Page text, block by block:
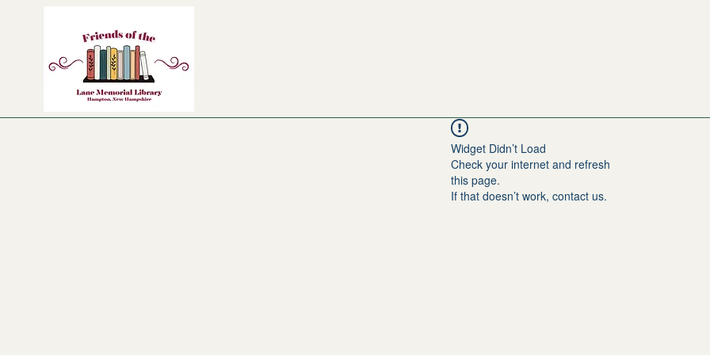
Widget Didn’t Load
Check your internet and refresh
this page.
If that doesn’t work, contact us.